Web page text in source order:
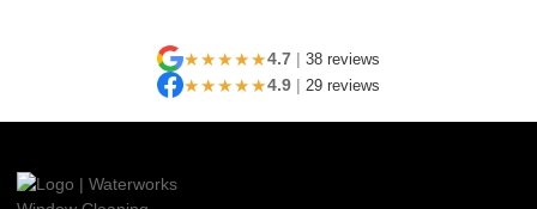
★★★★★4.7 | 38 reviews
★★★★★4.9 | 29 reviews